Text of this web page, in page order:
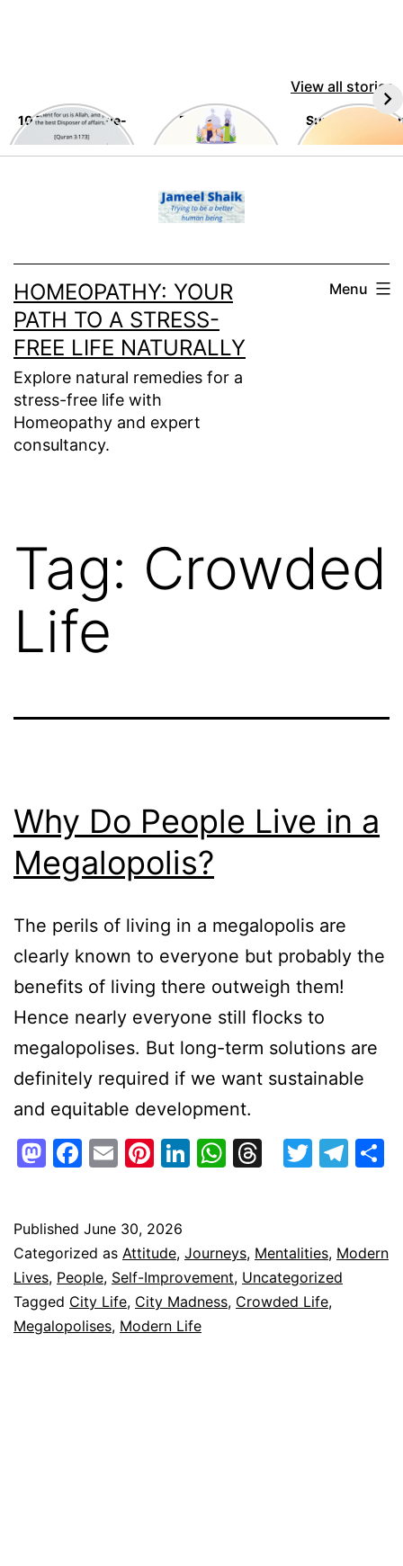
View all stories
10 Timeless Awe-
Inspiring
Teachings of the
Eid Al-Adha
Summer Tips
HOMEOPATHY: YOUR
PATH TO A STRESS-
FREE LIFE NATURALLY
Explore natural remedies for a
stress-free life with
Homeopathy and expert
consultancy.
Menu
Tag: Crowded
Life
Why Do People Live in a
Megalopolis?
The perils of living in a megalopolis are
clearly known to everyone but probably the
benefits of living there outweigh them!
Hence nearly everyone still flocks to
megalopolises. But long-term solutions are
definitely required if we want sustainable
and equitable development.
Mastodon
Facebook
EmailPinterest
LinkedIn
WhatsApp
Threads
Published June 30, 2026
Categorized as Attitude, Journeys, Mentalities, Modern
Lives, People, Self-Improvement, Uncategorized
Tagged City Life, City Madness, Crowded Life,
Megalopolises, Modern Life